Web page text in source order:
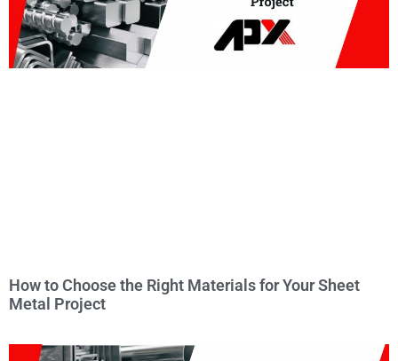
How to Choose the Right Materials for Your Sheet
Metal Project